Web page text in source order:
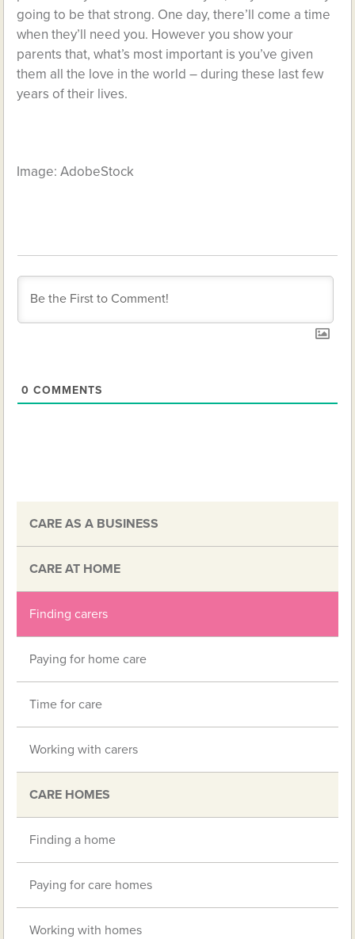
going to be that strong. One day, there’ll come a time
when they’ll need you. However you show your
parents that, what’s most important is you’ve given
them all the love in the world – during these last few
years of their lives.
Image: AdobeStock
0 COMMENTS
CARE AS A BUSINESS
CARE AT HOME
Finding carers
Paying for home care
Time for care
Working with carers
CARE HOMES
Finding a home
Paying for care homes
Working with homes